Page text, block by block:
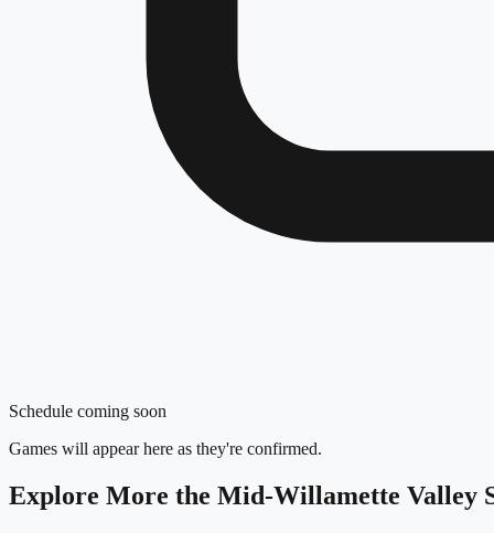
Schedule coming soon
Games will appear here as they're confirmed.
Explore More the Mid-Willamette Valley